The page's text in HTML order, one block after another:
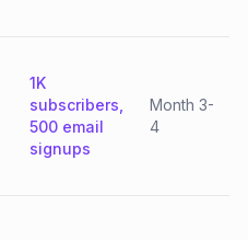
1K
subscribers,
500 email
signups
Month 3-
4